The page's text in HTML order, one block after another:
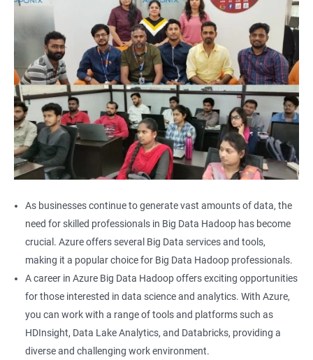
As businesses continue to generate vast amounts of data, the
need for skilled professionals in Big Data Hadoop has become
crucial. Azure offers several Big Data services and tools,
making it a popular choice for Big Data Hadoop professionals.
A career in Azure Big Data Hadoop offers exciting opportunities
for those interested in data science and analytics. With Azure,
you can work with a range of tools and platforms such as
HDInsight, Data Lake Analytics, and Databricks, providing a
diverse and challenging work environment.